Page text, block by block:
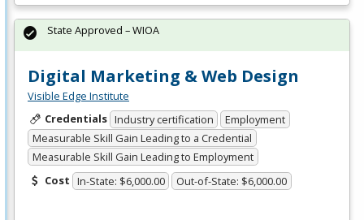
Digital Marketing & Web Design
Visible Edge Institute
Credentials Industry certification
Employment
Measurable Skill Gain Leading to a Credential
Measurable Skill Gain Leading to Employment
Cost In-State: $6,000.00 Out-of-State: $6,000.00
State Approved – WIOA